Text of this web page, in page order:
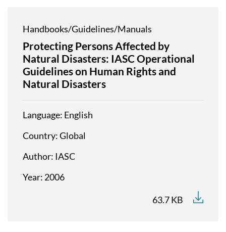
Handbooks/Guidelines/Manuals
Protecting Persons Affected by
Natural Disasters: IASC Operational
Guidelines on Human Rights and
Natural Disasters
Language English
Country Global
Author IASC
Year 2006
63.7 KB